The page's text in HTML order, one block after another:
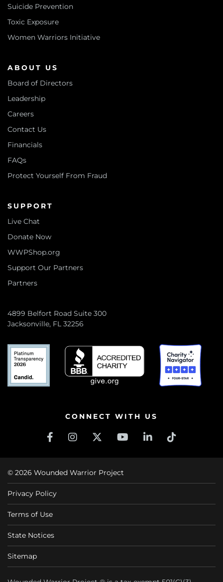
Suicide Prevention
Toxic Exposure
Women Warriors Initiative
ABOUT US
Board of Directors
Leadership
Careers
Contact Us
Financials
FAQs
Protect Yourself From Fraud
SUPPORT
Live Chat
Donate Now
WWPShop.org
Support Our Partners
Partners
4899 Belfort Road Suite 300
Jacksonville, FL 32256
CONNECT WITH US
© 2026 Wounded Warrior Project
Privacy Policy
Terms of Use
State Notices
Sitemap